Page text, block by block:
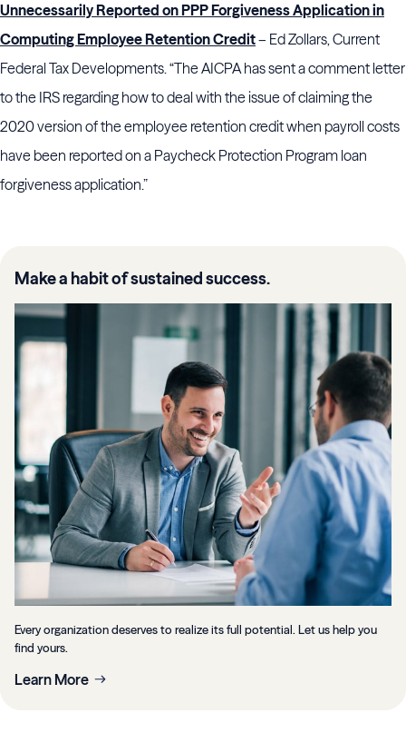
Unnecessarily Reported on PPP Forgiveness Application in
Computing Employee Retention Credit– Ed Zollars, Current
Federal Tax Developments. “The AICPA has sent a comment letter
to the IRS regarding how to deal with the issue of claiming the
2020 version of the employee retention credit when payroll costs
have been reported on a Paycheck Protection Program loan
forgiveness application.”
Make a habit of sustained success.
Every organization deserves to realize its full potential. Let us help you
find yours.
Learn More